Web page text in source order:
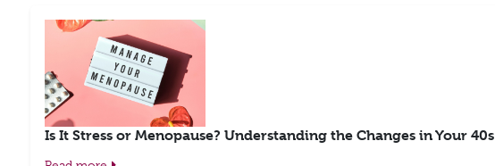
Is It Stress or Menopause? Understanding the Changes in Your 40s